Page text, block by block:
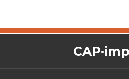
CAP·impact